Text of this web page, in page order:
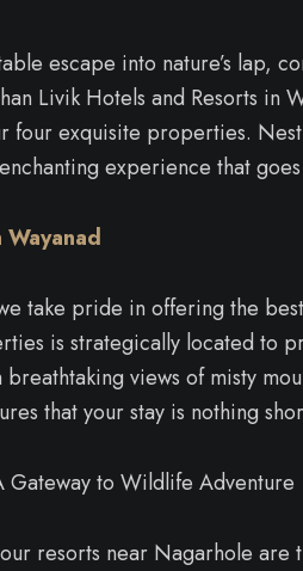
escape into nature’s lap,
Livik Hotels and Resorts in
four exquisite properties.
experience that
take pride in offering the
is strategically located to
views of misty
that your stay is nothing
Gateway to Wildlife Adventure
our resorts near Nagarhole